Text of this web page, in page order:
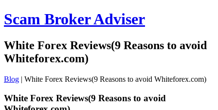
Scam Broker Adviser
White Forex Reviews(9 Reasons to avoid
Whiteforex.com)
Blog | White Forex Reviews(9 Reasons to avoid Whiteforex.com)
White Forex Reviews(9 Reasons to avoid